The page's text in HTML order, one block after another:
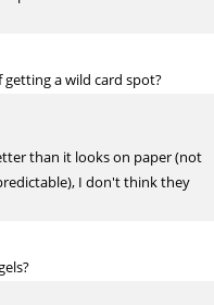
getting a wild card spot?
than it looks on paper (not
I don't think they